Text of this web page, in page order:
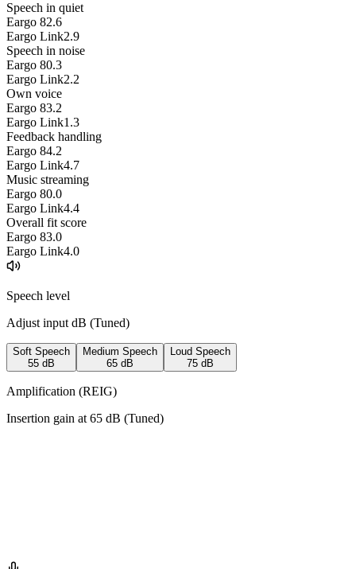
Speech in quiet
Eargo 82.6
Eargo Link2.9
Speech in noise
Eargo 80.3
Eargo Link2.2
Own voice
Eargo 83.2
Eargo Link1.3
Feedback handling
Eargo 84.2
Eargo Link4.7
Music streaming
Eargo 80.0
Eargo Link4.4
Overall fit score
Eargo 83.0
Eargo Link4.0
Speech level
Adjust input dB (Tuned)
Soft Speech
55 dB
Medium Speech
65 dB
Loud Speech
75 dB
Amplification (REIG)
Insertion gain at 65 dB (Tuned)